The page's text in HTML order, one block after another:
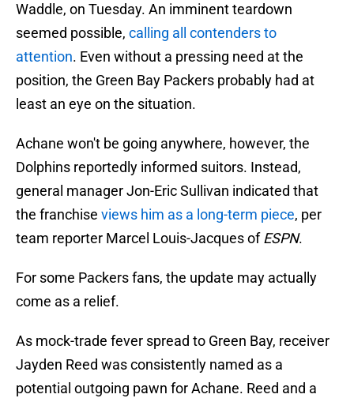
Waddle, on Tuesday. An imminent teardown
seemed possible, calling all contenders to
attention. Even without a pressing need at the
position, the Green Bay Packers probably had at
least an eye on the situation.
Achane won't be going anywhere, however, the
Dolphins reportedly informed suitors. Instead,
general manager Jon-Eric Sullivan indicated that
the franchise views him as a long-term piece, per
team reporter Marcel Louis-Jacques ofESPN.
For some Packers fans, the update may actually
come as a relief.
As mock-trade fever spread to Green Bay, receiver
Jayden Reed was consistently named as a
potential outgoing pawn for Achane. Reed and a